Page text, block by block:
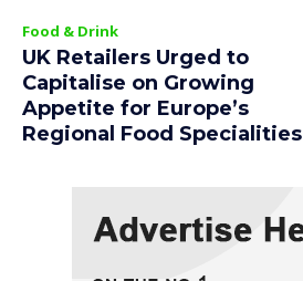
Food & Drink
UK Retailers Urged to
Capitalise on Growing
Appetite for Europe’s
Regional Food Specialities